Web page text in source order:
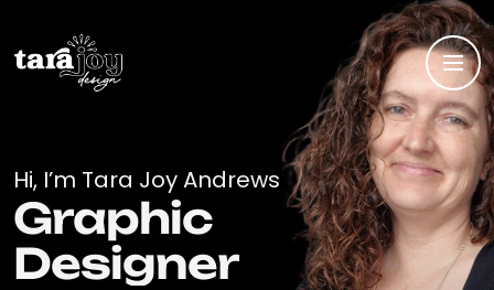
Hi, I’m Tara Joy Andrews
Graphic
Designer